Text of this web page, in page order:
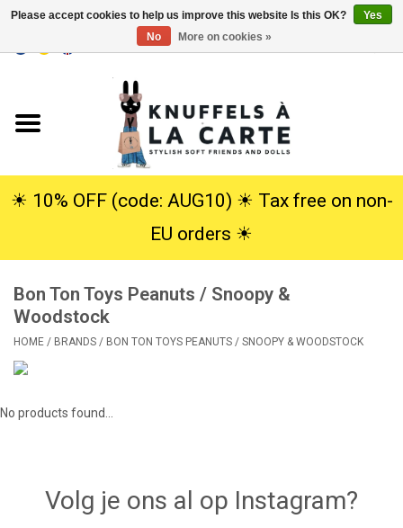
Cuddles
SALE
Gift Service
Brands
☀︎ 10% OFF (code: AUG10) ☀︎ Tax free on non-
EU orders ☀︎
Bon Ton Toys Peanuts / Snoopy &
Woodstock
HOME / BRANDS / BON TON TOYS PEANUTS / SNOOPY & WOODSTOCK
No products found...
Volg je ons al op Instagram?
Please accept cookies to help us improve this website Is this OK?
Yes
No
More on cookies »